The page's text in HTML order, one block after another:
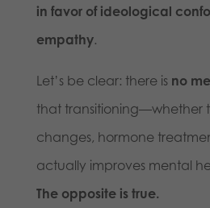
in favor of ideological
empathy.
Let’s be clear: there is no
that transitioning—whether
changes, hormone
actually improves mental
The opposite is true.